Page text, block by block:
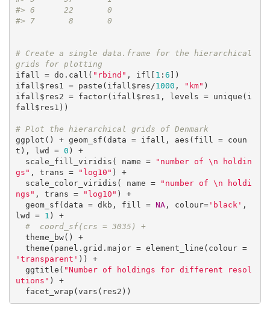
#> 6      22       0
#> 7       8       0
# Create a single data.frame for the hierarchical
grids for plotting
ifall = do.call( "rbind" , ifl[ 1 : 6 ])
ifall$res1 = paste(ifall$res/1000 , "km" )
ifall$res2 = factor(ifall$res1, levels = unique(i
fall$res1))
# Plot the hierarchical grids of Denmark
ggplot() + geom_sf(data = ifall, aes(fill = coun
t), lwd = 0 ) +
  scale_fill_viridis( name =
"number of \n holdin
gs" , trans = "log10" ) +
  scale_color_viridis( name =
"number of \n holdi
ngs" , trans = "log10" ) +
  geom_sf(data = dkb, fill =
NA, colour='black' ,
lwd = 1 ) +
#  coord_sf(crs = 3035) +
  theme(panel.grid.major = element_line(colour =
'transparent' )) +
  ggtitle(
"Number of holdings for different resol
utions" ) +
  facet_wrap(vars(res2))